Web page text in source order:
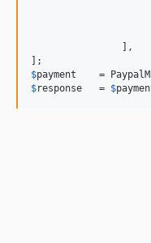
$payment
=
$response
   =
$